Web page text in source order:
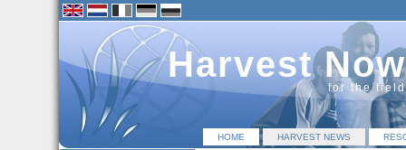
Harvest Now
for the
HOME HARVEST NEWS